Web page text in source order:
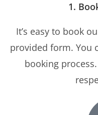
1.
It’s easy to book
provided form. You
booking